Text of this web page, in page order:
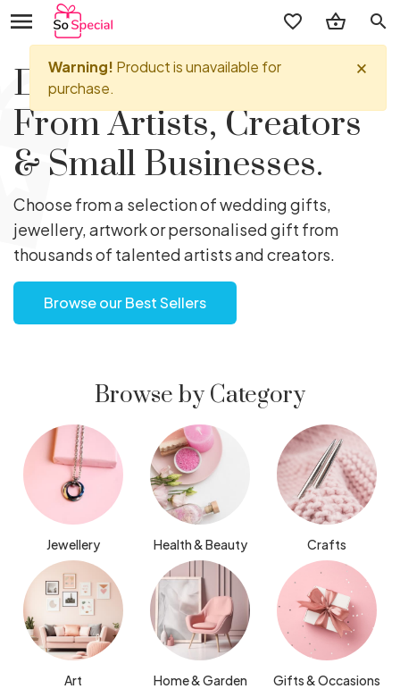
search
Discover Perfect Gifts
From Artists, Creators
& Small Businesses.
Choose from a selection of wedding gifts,
jewellery, artwork or personalised gift from
thousands of talented artists and creators.
Browse our Best Sellers
Browse by Category
Jewellery Health & Beauty Crafts
Art Home & Garden Gifts & Occasions